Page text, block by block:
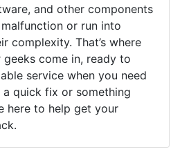
and other components
or run into
complexity. That’s where
come in, ready to
service when you need
quick fix or something
here to help get your